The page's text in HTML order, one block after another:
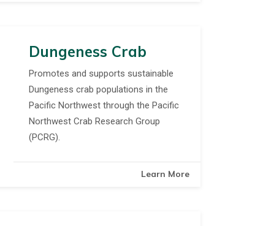
Dungeness Crab
Promotes and supports sustainable
Dungeness crab populations in the
Pacific Northwest through the Pacific
Northwest Crab Research Group
(PCRG).
Learn More